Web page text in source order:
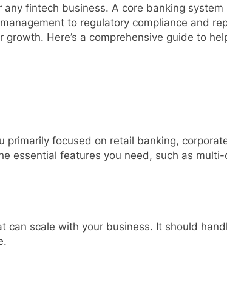
fintech business. A core banking
to regulatory compliance and
Here’s a comprehensive guide to
focused on retail banking,
essential features you need, such as
can scale with your business. It should